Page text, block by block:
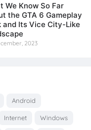
We Know So Far
the GTA 6 Gameplay
and Its Vice City-Like
2023
Android
Internet Windows